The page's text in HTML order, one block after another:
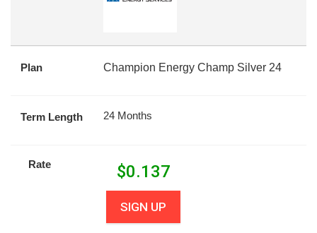
Plan Champion Energy Champ Silver 24
Term Length 24 Months
Rate $0.137
SIGN UP